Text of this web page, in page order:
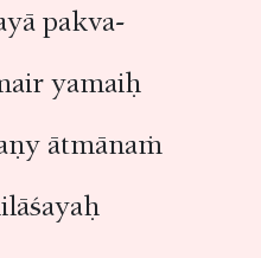
pakva-
yamaiḥ
ātmānaṁ